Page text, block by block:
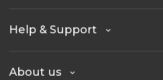
Help & Support
About us